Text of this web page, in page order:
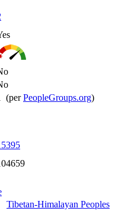
(perPeopleGroups.org)
Tibetan-Himalayan Peoples